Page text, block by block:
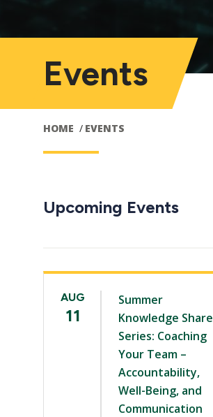
Events
HOME EVENTS
Upcoming Events
AUG
11
Summer
Knowledge Share
Series: Coaching
Your Team –
Accountability,
Well-Being, and
Communication